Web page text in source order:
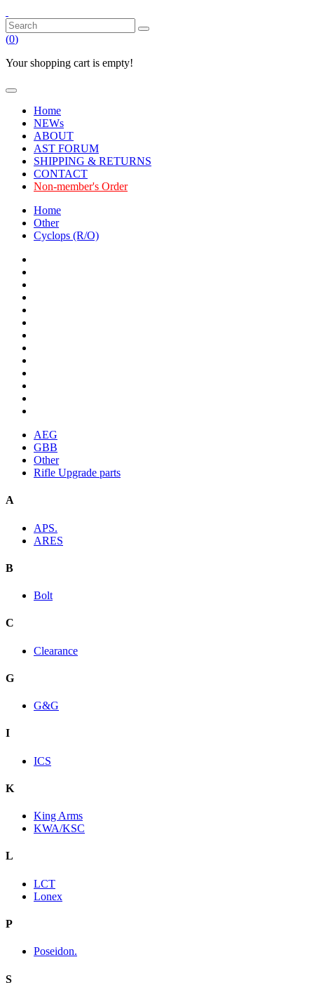
(0)
Your shopping cart is empty!
Home
NEWs
ABOUT
AST FORUM
SHIPPING & RETURNS
CONTACT
Non-member's Order
Home
Other
Cyclops (R/O)
AEG
GBB
Other
Rifle Upgrade parts
A
APS.
ARES
B
Bolt
C
Clearance
G
G&G
I
ICS
K
King Arms
KWA/KSC
L
LCT
Lonex
P
Poseidon.
S